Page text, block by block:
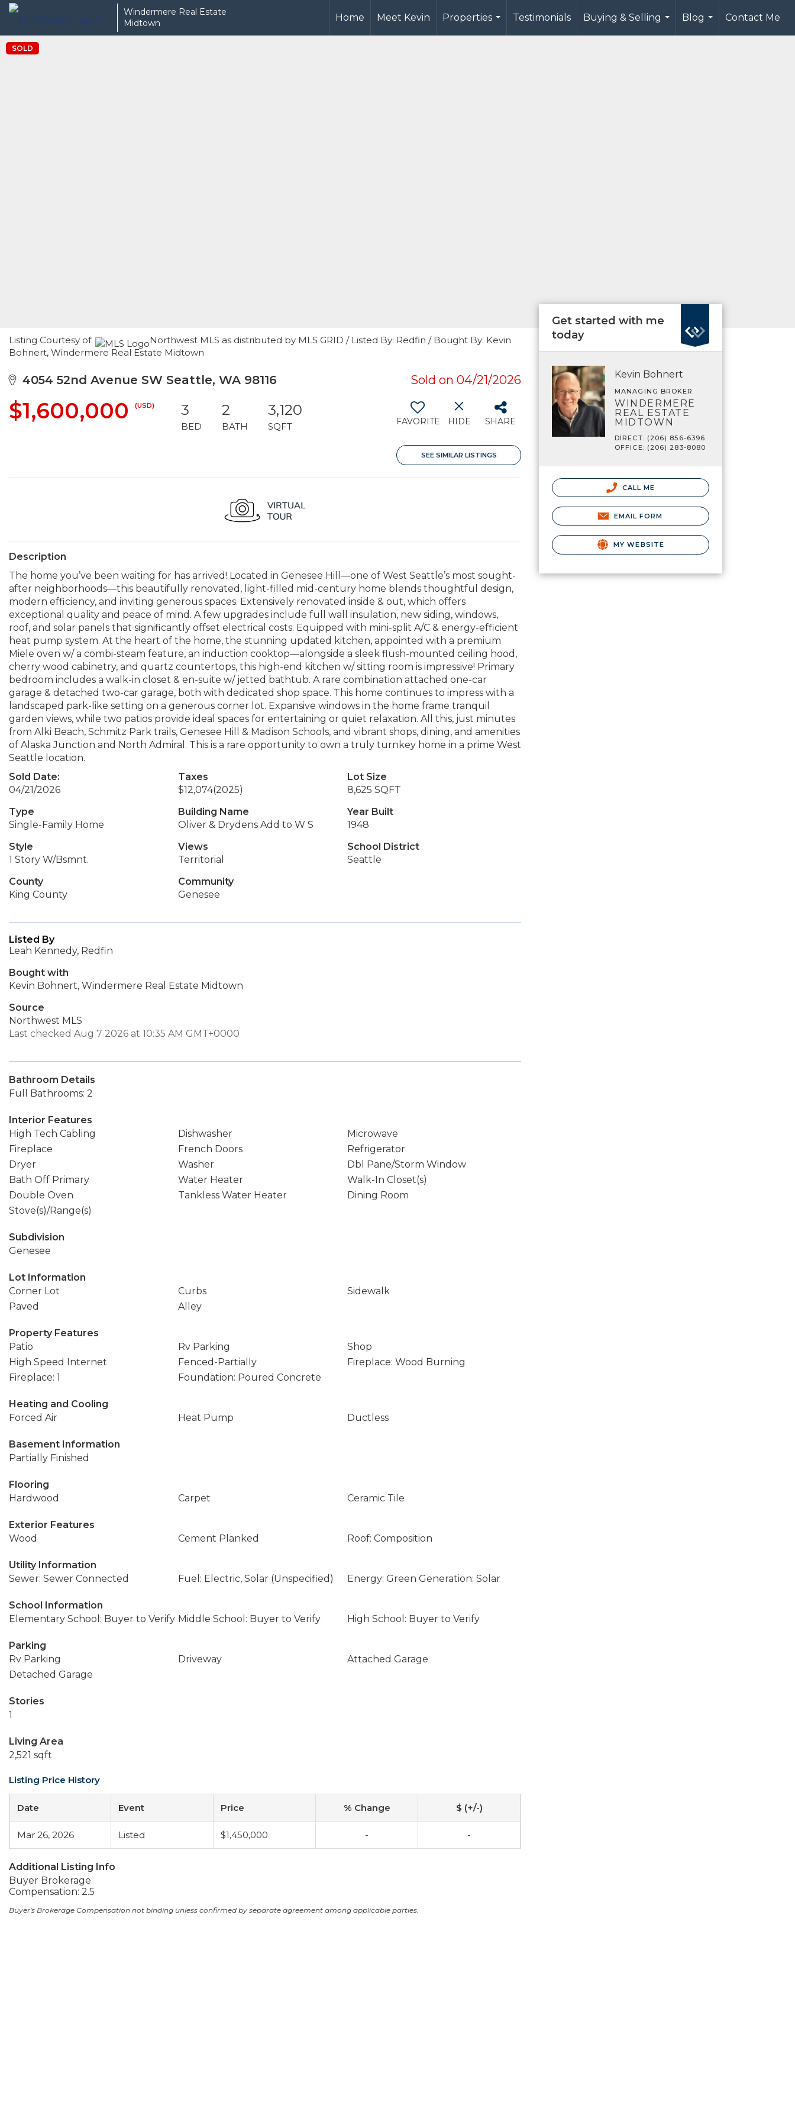
Windermere Real Estate
Midtown
Home Meet Kevin
Properties
...
Testimonials
Buying & Selling
...
Blog
...
Contact Me
SOLD
Listing Courtesy of:
Northwest MLS as distributed by MLS GRID / Listed By: Redfin / Bought By: Kevin
Bohnert, Windermere Real Estate Midtown
4054 52nd Avenue SW Seattle, WA 98116 Sold on 04/21/2026
$1,600,000 (USD) 3
BED
2
BATH
3,120
SQFT FAVORITE HIDE SHARE
SEE SIMILAR LISTINGS
Description
The home you’ve been waiting for has arrived! Located in Genesee Hill—one of West Seattle’s most sought-
after neighborhoods—this beautifully renovated, light-filled mid-century home blends thoughtful design,
modern efficiency, and inviting generous spaces. Extensively renovated inside & out, which offers
exceptional quality and peace of mind. A few upgrades include full wall insulation, new siding, windows,
roof, and solar panels that significantly offset electrical costs. Equipped with mini-split A/C & energy-efficient
heat pump system. At the heart of the home, the stunning updated kitchen, appointed with a premium
Miele oven w/ a combi-steam feature, an induction cooktop—alongside a sleek flush-mounted ceiling hood,
cherry wood cabinetry, and quartz countertops, this high-end kitchen w/ sitting room is impressive! Primary
bedroom includes a walk-in closet & en-suite w/ jetted bathtub. A rare combination attached one-car
garage & detached two-car garage, both with dedicated shop space. This home continues to impress with a
landscaped park-like setting on a generous corner lot. Expansive windows in the home frame tranquil
garden views, while two patios provide ideal spaces for entertaining or quiet relaxation. All this, just minutes
from Alki Beach, Schmitz Park trails, Genesee Hill & Madison Schools, and vibrant shops, dining, and amenities
of Alaska Junction and North Admiral. This is a rare opportunity to own a truly turnkey home in a prime West
Seattle location.
Sold Date:
04/21/2026
Taxes
$12,074(2025)
Lot Size
8,625 SQFT
Type
Single-Family Home
Building Name
Oliver & Drydens Add to W S
Year Built
1948
Style
1 Story W/Bsmnt.
Views
Territorial
School District
Seattle
County
King County
Community
Genesee
Listed By
Leah Kennedy, Redfin
Bought with
Kevin Bohnert, Windermere Real Estate Midtown
Source
Northwest MLS
Last checked Aug 7 2026 at 10:35 AM GMT+0000
Bathroom Details
Full Bathrooms: 2
Interior Features
High Tech Cabling
Dishwasher
Microwave
Fireplace
French Doors
Refrigerator
Dryer
Washer
Dbl Pane/Storm Window
Bath Off Primary
Water Heater
Walk-In Closet(s)
Double Oven
Tankless Water Heater
Dining Room
Stove(s)/Range(s)
Subdivision
Genesee
Lot Information
Corner Lot
Curbs
Sidewalk
Paved
Alley
Property Features
Patio
Rv Parking
Shop
High Speed Internet
Fenced-Partially
Fireplace: Wood Burning
Fireplace: 1
Foundation: Poured Concrete
Heating and Cooling
Forced Air
Heat Pump Ductless
Basement Information
Partially Finished
Flooring
Hardwood
Carpet Ceramic Tile
Exterior Features
Wood
Cement Planked Roof: Composition
Utility Information
Sewer: Sewer Connected
Fuel: Electric, Solar (Unspecified) Energy: Green Generation: Solar
School Information
Elementary School: Buyer to Verify Middle School: Buyer to Verify High School: Buyer to Verify
Parking
Rv Parking
Driveway
Attached Garage
Detached Garage
Stories
1
Living Area
2,521 sqft
Listing Price History
Date Event Price % Change $ (+/-)
Mar 26, 2026 Listed $1,450,000 - -
Additional Listing Info
Buyer Brokerage
Compensation: 2.5
Buyer's Brokerage Compensation not binding unless confirmed by separate agreement among applicable parties.
Get started with me
today
Kevin Bohnert
MANAGING BROKER
WINDERMERE
REAL ESTATE
MIDTOWN
DIRECT: (206) 856-6396
OFFICE: (206) 283-8080
CALL ME
EMAIL FORM
MY WEBSITE